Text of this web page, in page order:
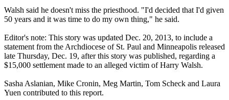
Walsh said he doesn't miss the priesthood. "I'd decided that I'd given
50 years and it was time to do my own thing," he said.
Editor's note: This story was updated Dec. 20, 2013, to include a
statement from the Archdiocese of St. Paul and Minneapolis released
late Thursday, Dec. 19, after this story was published, regarding a
$15,000 settlement made to an alleged victim of Harry Walsh.
Sasha Aslanian, Mike Cronin, Meg Martin, Tom Scheck and Laura
Yuen contributed to this report.